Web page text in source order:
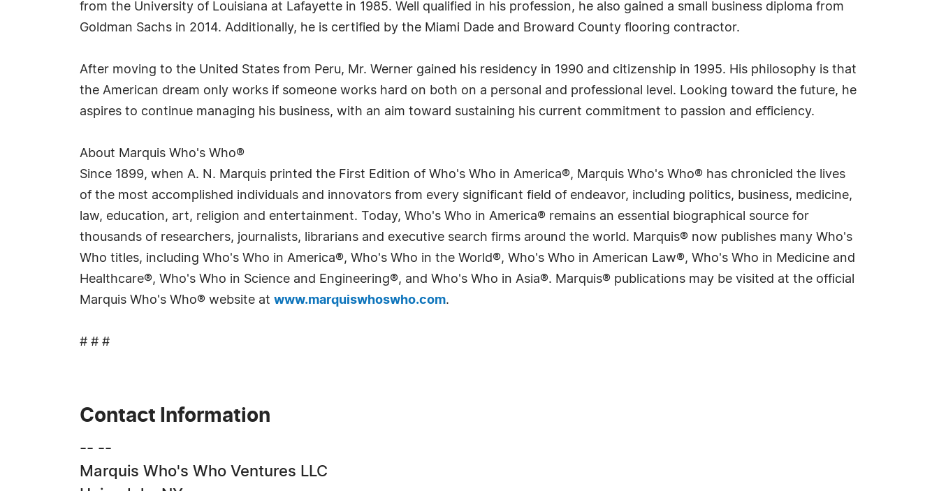
from the University of Louisiana at Lafayette in 1985. Well qualified in his profession, he also gained a small business diploma from
Goldman Sachs in 2014. Additionally, he is certified by the Miami Dade and Broward County flooring contractor.
After moving to the United States from Peru, Mr. Werner gained his residency in 1990 and citizenship in 1995. His philosophy is that
the American dream only works if someone works hard on both on a personal and professional level. Looking toward the future, he
aspires to continue managing his business, with an aim toward sustaining his current commitment to passion and efficiency.
About Marquis Who's Who®
Since 1899, when A. N. Marquis printed the First Edition of Who's Who in America®, Marquis Who's Who® has chronicled the lives
of the most accomplished individuals and innovators from every significant field of endeavor, including politics, business, medicine,
law, education, art, religion and entertainment. Today, Who's Who in America® remains an essential biographical source for
thousands of researchers, journalists, librarians and executive search firms around the world. Marquis® now publishes many Who's
Who titles, including Who's Who in America®, Who's Who in the World®, Who's Who in American Law®, Who's Who in Medicine and
Healthcare®, Who's Who in Science and Engineering®, and Who's Who in Asia®. Marquis® publications may be visited at the official
Marquis Who's Who® website at www.marquiswhoswho.com.
# # #
Contact Information
-- --
Marquis Who's Who Ventures LLC